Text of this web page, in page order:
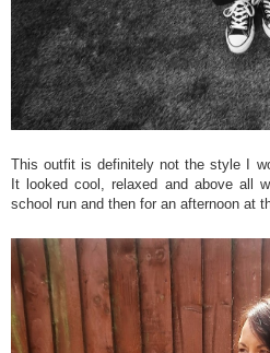
This outfit is definitely not the style I
It looked cool, relaxed and above all
school run and then for an afternoon at